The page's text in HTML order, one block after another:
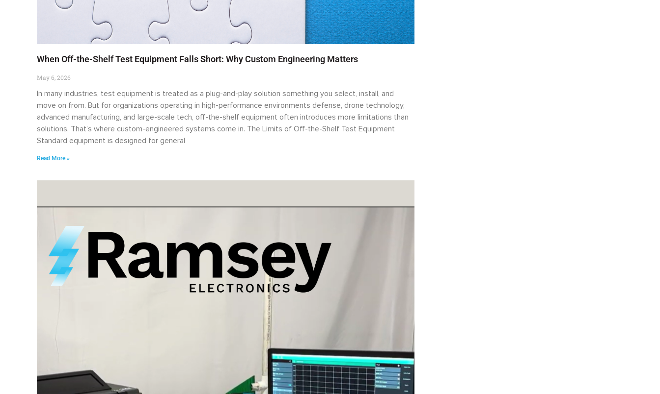
When Off-the-Shelf Test Equipment Falls Short: Why Custom Engineering Matters
May 6, 2026
In many industries, test equipment is treated as a plug-and-play solution something you select, install, and
move on from. But for organizations operating in high-performance environments defense, drone technology,
advanced manufacturing, and large-scale tech, off-the-shelf equipment often introduces more limitations than
solutions. That’s where custom-engineered systems come in. The Limits of Off-the-Shelf Test Equipment
Standard equipment is designed for general
Read More »